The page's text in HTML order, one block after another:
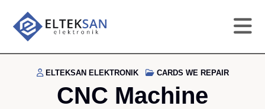
ELTEKSAN ELEKTRONIK CARDS WE REPAIR
CNC Machine